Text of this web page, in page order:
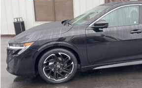
In Stock
Less
MSRP:
Dealer Discount